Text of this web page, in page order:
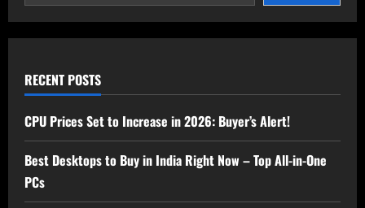
RECENT POSTS
CPU Prices Set to Increase in 2026: Buyer’s Alert!
Best Desktops to Buy in India Right Now – Top All-in-One
PCs